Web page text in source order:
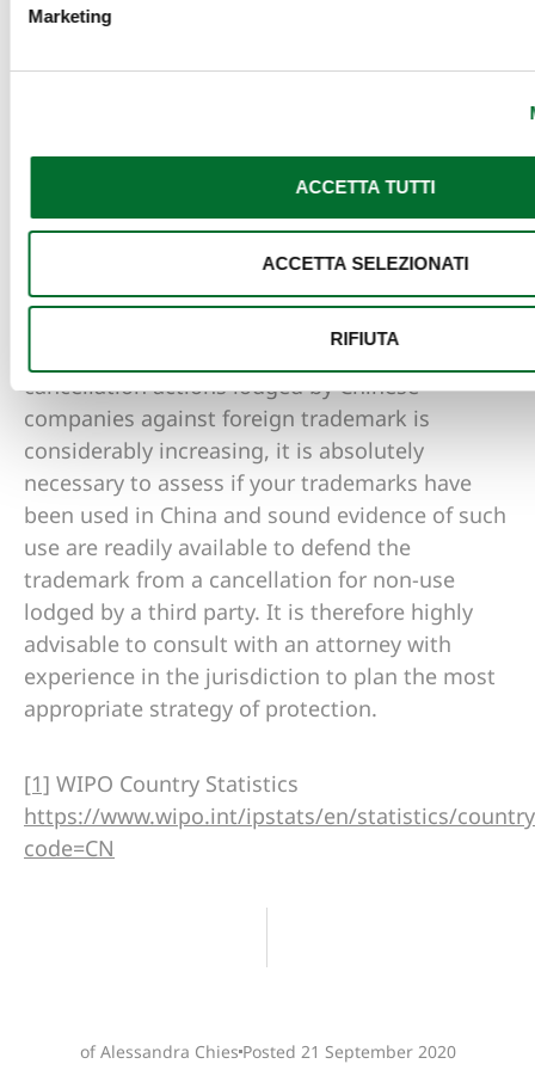
Marketing
ACCETTA TUTTI
ACCETTA SELEZIONATI
RIFIUTA
trademark cancelled. When such notification is
envelope, otherwise it may not be possible to
The weapon of Cancellation actions for non-use
has been used for years as great option to
Since in recent years the number of
cancellation actions lodged by Chinese
companies against foreign trademark is
considerably increasing, it is absolutely
necessary to assess if your trademarks have
been used in China and sound evidence of such
use are readily available to defend the
trademark from a cancellation for non-use
lodged by a third party. It is therefore highly
advisable to consult with an attorney with
experience in the jurisdiction to plan the most
appropriate strategy of protection.
[1] WIPO Country Statistics
https://www.wipo.int/ipstats/en/statistics/
code=CN
of Alessandra ChiesPosted 21 September 2020